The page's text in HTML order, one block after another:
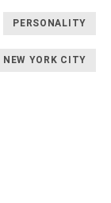
PERSONALITY
NEW YORK CITY